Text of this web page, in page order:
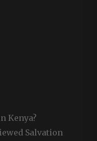
Kenya?
Salvation